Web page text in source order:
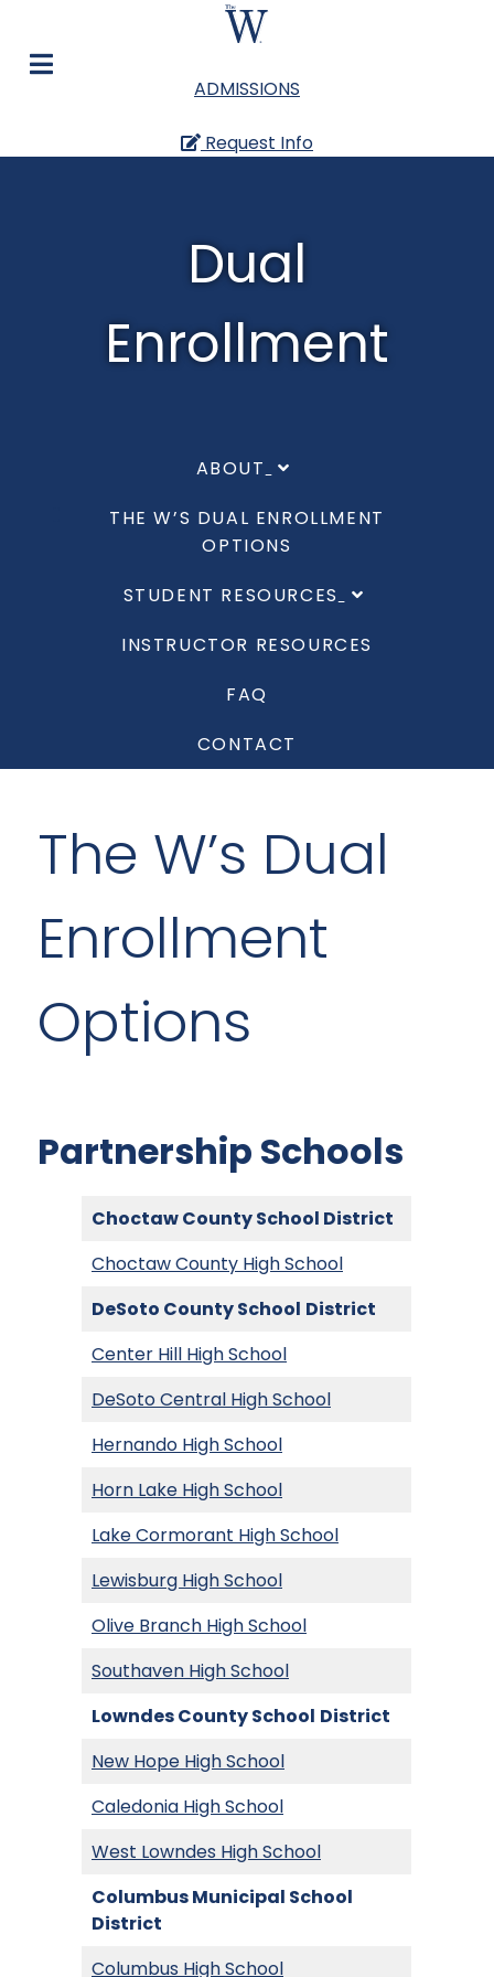
ADMISSIONS
Request Info
Dual
Enrollment
ABOUT
THE W’S DUAL ENROLLMENT
OPTIONS
STUDENT RESOURCES
INSTRUCTOR RESOURCES
FAQ
CONTACT
The W’s Dual
Enrollment
Options
Partnership Schools
Choctaw County School District
Choctaw County High School
DeSoto County School District
Center Hill High School
DeSoto Central High School
Hernando High School
Horn Lake High School
Lake Cormorant High School
Lewisburg High School
Olive Branch High School
Southaven High School
Lowndes County School District
New Hope High School
Caledonia High School
West Lowndes High School
Columbus Municipal School
District
Columbus High School